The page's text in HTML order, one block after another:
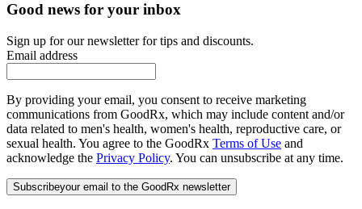
Good news for your inbox
Sign up for our newsletter for tips and discounts.
Email address
By providing your email, you consent to receive marketing
communications from GoodRx, which may include content and/or
data related to men's health, women's health, reproductive care, or
sexual health. You agree to the GoodRx Terms of Use and
acknowledge the Privacy Policy. You can unsubscribe at any time.
Subscribeyour email to the GoodRx newsletter